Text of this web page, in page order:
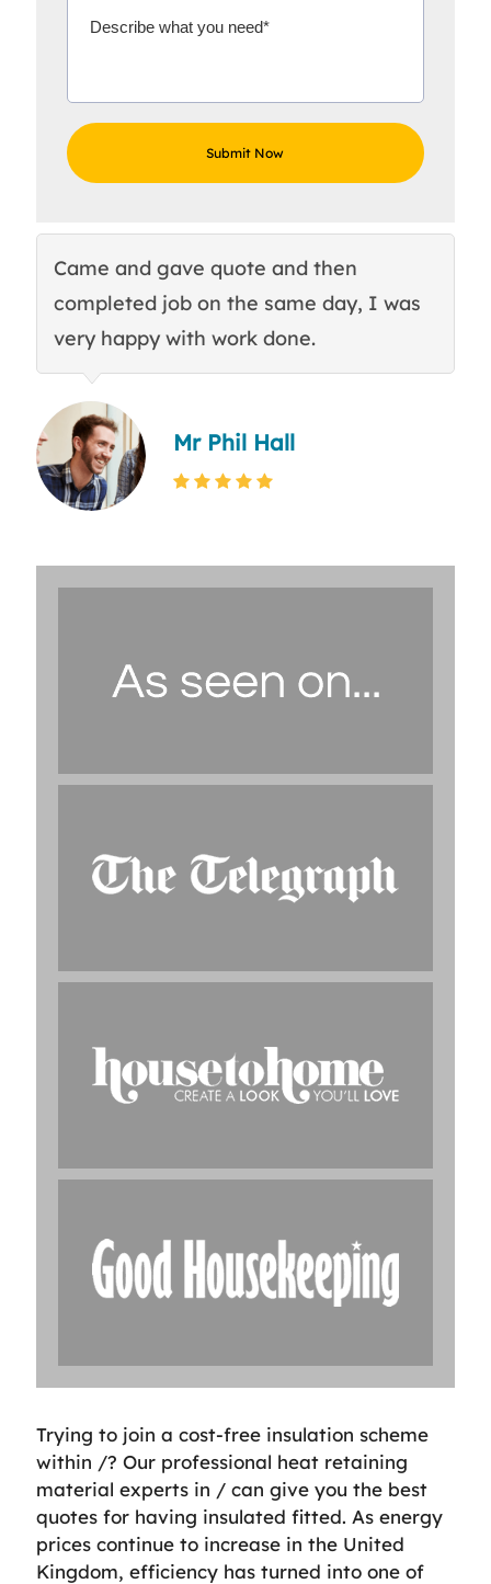
Came and gave quote and then
completed job on the same day, I was
very happy with work done.
Mr Phil Hall
Trying to join a cost-free insulation scheme
within /? Our professional heat retaining
material experts in / can give you the best
quotes for having insulated fitted. As energy
prices continue to increase in the United
Kingdom, efficiency has turned into one of